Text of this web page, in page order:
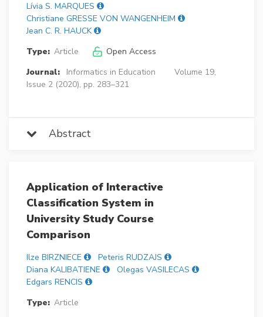
Lívia S. MARQUES
Christiane GRESSE VON WANGENHEIM
Jean C. R. HAUCK
Type: Article
Open Access
Journal:
Informatics in Education
Volume 19,
Issue 2 (2020), pp. 283–321
Abstract
Application of Interactive
Classification System in
University Study Course
Comparison
Ilze BIRZNIECE
Peteris RUDZAJS
Diana KALIBATIENE
Olegas VASILECAS
Edgars RENCIS
Type: Article